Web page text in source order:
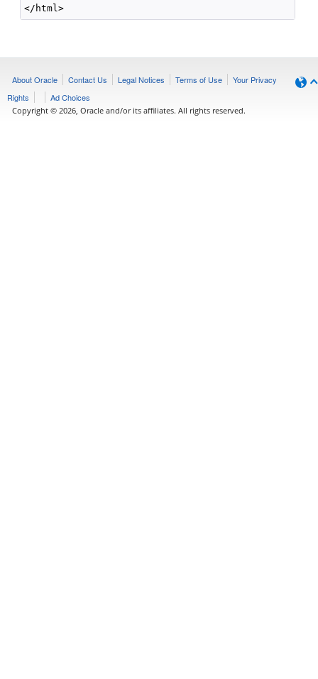
About Oracle Contact Us Legal Notices Terms of Use
Your Privacy
Rights
Ad Choices
Copyright © 2026, Oracle and/or its affiliates. All rights reserved.